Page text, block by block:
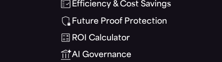
Efficiency & Cost Savings
Future Proof Protection
ROI Calculator
AI Governance